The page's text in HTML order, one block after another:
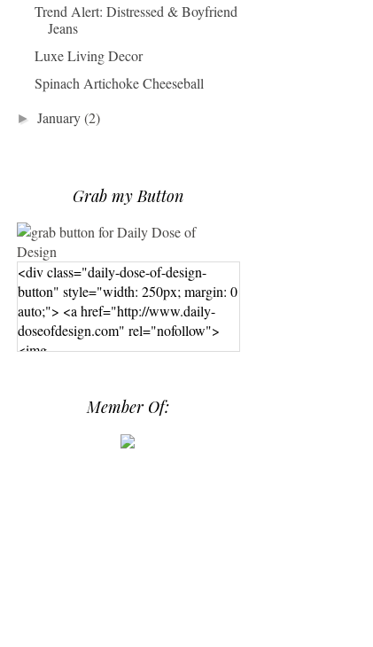
Trend Alert: Distressed & Boyfriend
Jeans
Luxe Living Decor
Spinach Artichoke Cheeseball
►January(2)
Grab my Button
<div class="daily-dose-of-design-
button" style="width: 250px; margin: 0
auto;"> <a href="http://www.daily-
doseofdesign.com" rel="nofollow">
<img
hPrG4mb-M.png" alt="Daily Dose of
Member Of: